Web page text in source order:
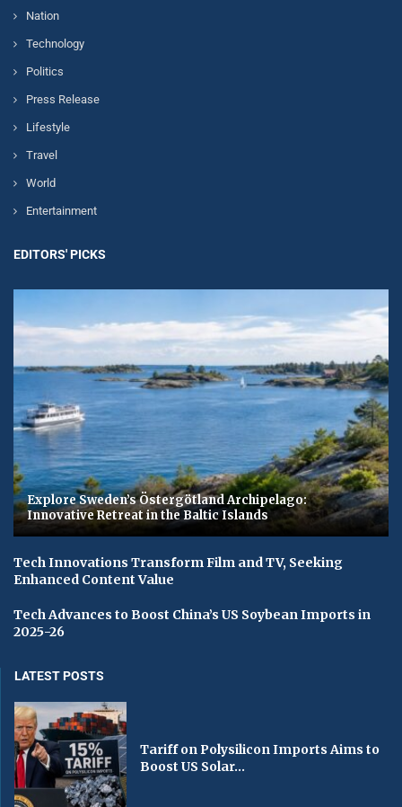
Nation
Technology
Politics
Press Release
Lifestyle
Travel
World
Entertainment
EDITORS' PICKS
Explore Sweden’s Östergötland Archipelago:
Innovative Retreat in the Baltic Islands
Tech Innovations Transform Film and TV, Seeking
Enhanced Content Value
Tech Advances to Boost China’s US Soybean Imports in
2025-26
LATEST POSTS
Tariff on Polysilicon Imports Aims to
Boost US Solar...